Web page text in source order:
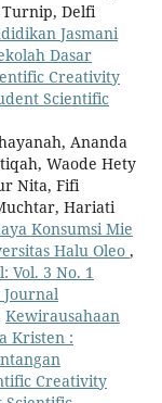
Delfi
Jasmani
Dasar
Creativity
Scientific
Ananda
Waode Hety
Nita, Fifi
Hariati
Konsumsi Mie
Halu Oleo ,
Vol. 3 No. 1
Kewirausahaan
Kristen :
Creativity